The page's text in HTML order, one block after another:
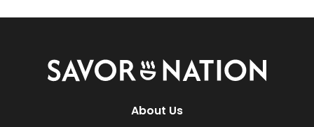
Savor
Nation
About Us